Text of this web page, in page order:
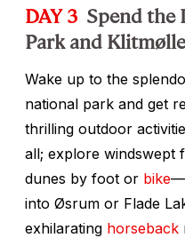
DAY 3 Spend the
Park and
Wake up to the
national park and get
thrilling outdoor
all; explore windswept
dunes by foot or bike
into Øsrum or Flade
exhilarating horseback